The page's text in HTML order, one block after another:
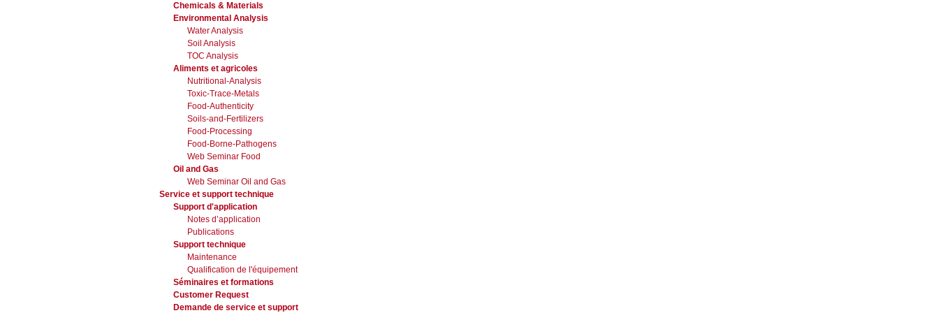
Chemicals & Materials
Environmental Analysis
Water Analysis
Soil Analysis
TOC Analysis
Aliments et agricoles
Nutritional-Analysis
Toxic-Trace-Metals
Food-Authenticity
Soils-and-Fertilizers
Food-Processing
Food-Borne-Pathogens
Web Seminar Food
Oil and Gas
Web Seminar Oil and Gas
Service et support technique
Support d'application
Notes d’application
Publications
Support technique
Maintenance
Qualification de l'équipement
Séminaires et formations
Customer Request
Demande de service et support